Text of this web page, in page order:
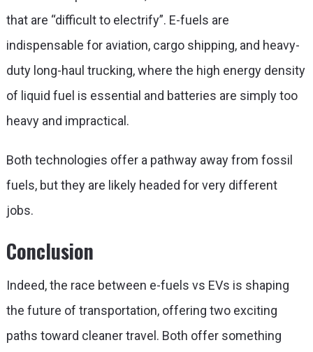
that are “difficult to electrify”. E-fuels are
indispensable for aviation, cargo shipping, and heavy-
duty long-haul trucking, where the high energy density
of liquid fuel is essential and batteries are simply too
heavy and impractical.
Both technologies offer a pathway away from fossil
fuels, but they are likely headed for very different
jobs.
Conclusion
Indeed, the race between e-fuels vs EVs is shaping
the future of transportation, offering two exciting
paths toward cleaner travel. Both offer something